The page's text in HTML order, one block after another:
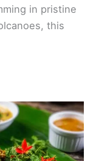
in pristine
this